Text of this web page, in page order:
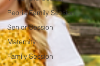
Peoria Family Session
Senior Session
Maternity
Family Session